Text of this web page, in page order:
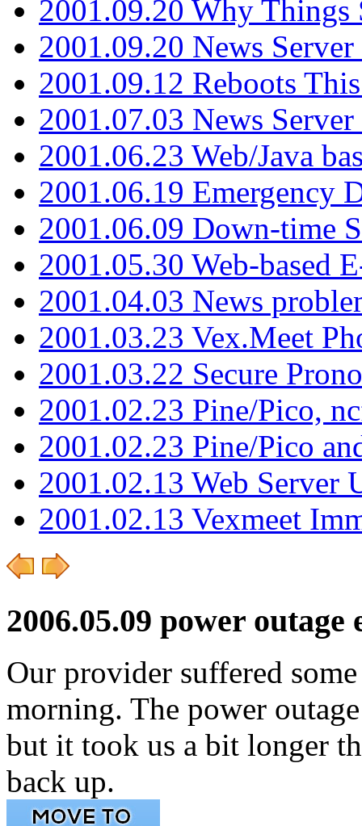
2001.09.20 Why Things
2001.09.20 News
2001.09.12 Reboots
2001.07.03 News
2001.06.23 Web/Java
2001.06.19 Emergency
2001.06.09 Down-time
2001.05.30 Web-based
2001.04.03 News
2001.03.23 Vex.Meet
2001.03.22 Secure
2001.02.23 Pine/Pico,
2001.02.23 Pine/Pico
2001.02.13 Web Server
2001.02.13 Vexmeet
2006.05.09 power
Our provider suffered
morning. The power
but it took us a bit longer
back up.